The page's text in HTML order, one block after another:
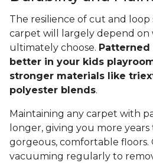
The resilience of cut and
carpet will largely depend on
ultimately choose.
better in your kids
stronger materials like
polyester blends.
Maintaining any carpet with
longer, giving you more
gorgeous, comfortable floors.
vacuuming regularly to